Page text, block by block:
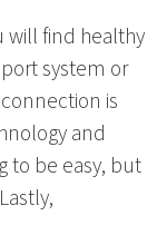
will find healthy
system or
is
and
to be easy, but